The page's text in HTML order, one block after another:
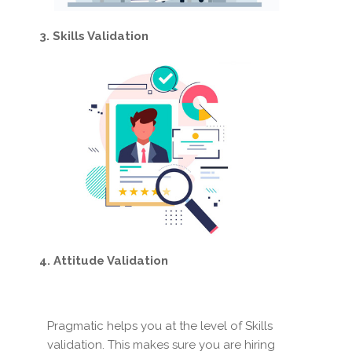
3. Skills Validation
4. Attitude Validation
Pragmatic helps you at the level of Skills
validation. This makes sure you are hiring